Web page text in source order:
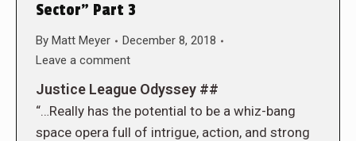
Sector” Part 3
By Matt Meyer
December 8, 2018
Leave a comment
Justice League Odyssey ##
“…Really has the potential to be a whiz-bang
space opera full of intrigue, action, and strong